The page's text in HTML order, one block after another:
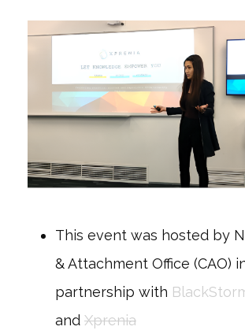
This event was hosted by
& Attachment Office (CAO)
partnership with
and Xprenia